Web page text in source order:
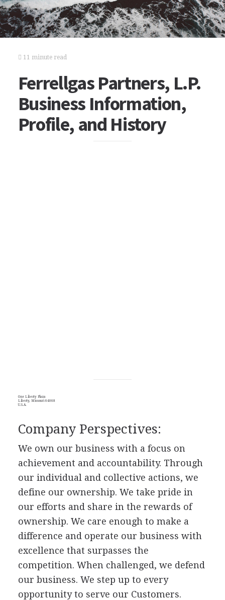
11 minute read
Ferrellgas Partners, L.P.
Business Information,
Profile, and History
One Liberty Plaza
Liberty, Missouri 64068
U.S.A.
Company Perspectives:
We own our business with a focus on
achievement and accountability. Through
our individual and collective actions, we
define our ownership. We take pride in
our efforts and share in the rewards of
ownership. We care enough to make a
difference and operate our business with
excellence that surpasses the
competition. When challenged, we defend
our business. We step up to every
opportunity to serve our Customers.